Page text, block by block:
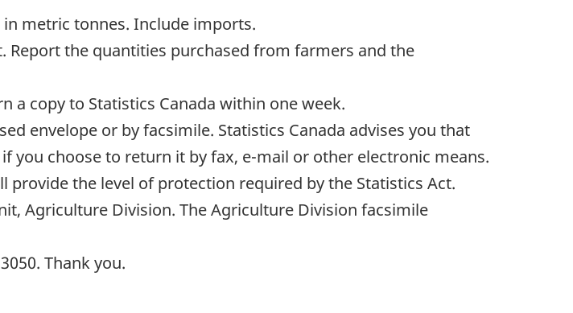
metric tonnes. Include imports.
the quantities purchased from farmers and the
a copy to Statistics Canada within one week.
envelope or by facsimile. Statistics Canada advises you that
choose to return it by fax, e-mail or other electronic means.
the level of protection required by the Statistics Act.
Agriculture Division. The Agriculture Division facsimile
Thank you.